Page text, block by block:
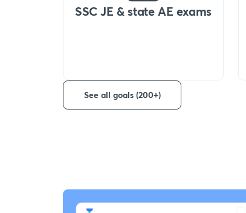
SSC JE & state AE exams
See all goals (200+)